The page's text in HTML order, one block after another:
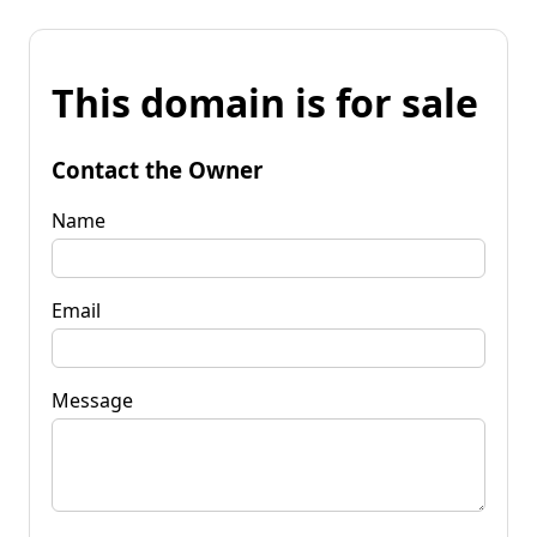
This domain is for sale
Contact the Owner
Name
Email
Message